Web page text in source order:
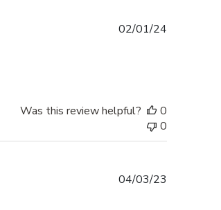
02/01/24
Was this review helpful?
0
0
04/03/23